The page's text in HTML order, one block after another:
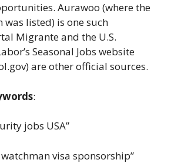
Aurawoo (where the
was listed) is one such
Migrante and the U.S.
Seasonal Jobs website
are other official sources.
:
jobs USA”
visa sponsorship”